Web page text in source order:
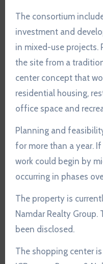
The consortium
investment and
in mixed-use projects.
the site from a
center concept that
residential housing,
office space and
Planning and
for more than a year.
work could begin by
occurring in phases
The property is
Namdar Realty Group.
been disclosed.
The shopping center